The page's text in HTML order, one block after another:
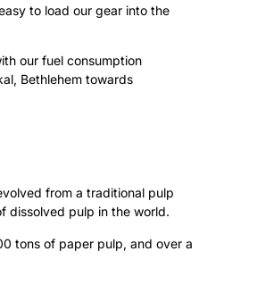
to load our gear into the
our fuel consumption
Bethlehem towards
from a traditional pulp
dissolved pulp in the world.
tons of paper pulp, and over a